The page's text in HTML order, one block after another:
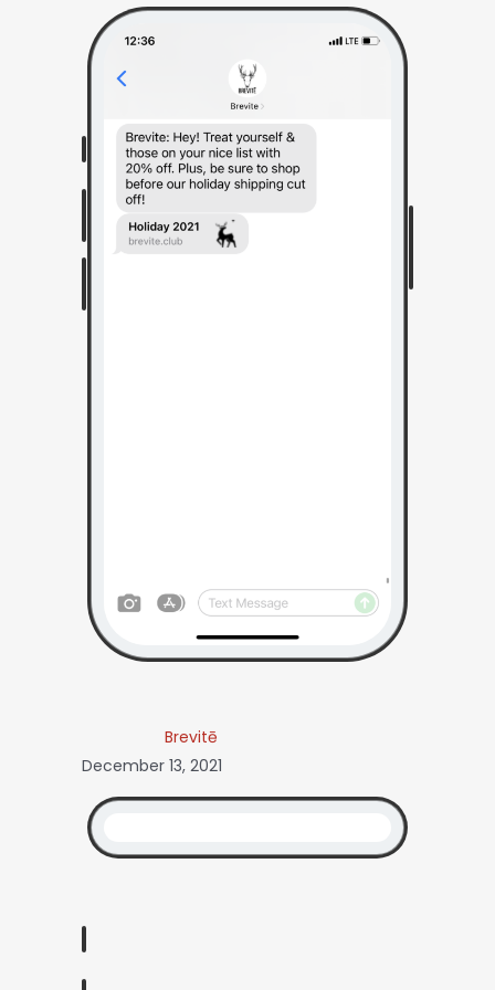
Brevitē
December 13, 2021